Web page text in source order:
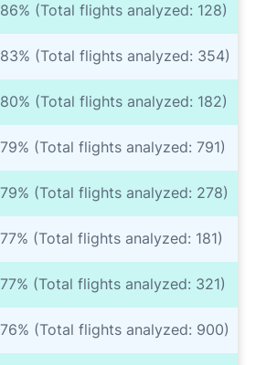
86% (Total flights analyzed: 128)
83% (Total flights analyzed: 354)
80% (Total flights analyzed: 182)
79% (Total flights analyzed: 791)
79% (Total flights analyzed: 278)
77% (Total flights analyzed: 181)
77% (Total flights analyzed: 321)
76% (Total flights analyzed: 900)